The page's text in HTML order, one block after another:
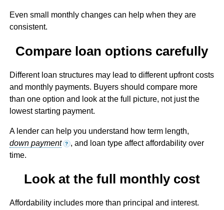
Even small monthly changes can help when they are
consistent.
Compare loan options carefully
Different loan structures may lead to different upfront costs
and monthly payments. Buyers should compare more
than one option and look at the full picture, not just the
lowest starting payment.
A lender can help you understand how term length,
down payment
? , and loan type affect affordability over
time.
Look at the full monthly cost
Affordability includes more than principal and interest.